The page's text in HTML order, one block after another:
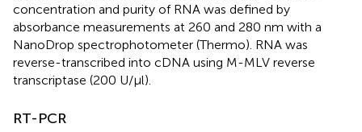
concentration and purity of RNA was defined by
absorbance measurements at 260 and 280 nm with a
NanoDrop spectrophotometer (Thermo). RNA was
reverse-transcribed into cDNA using M-MLV reverse
transcriptase (200 U/μl).
RT-PCR